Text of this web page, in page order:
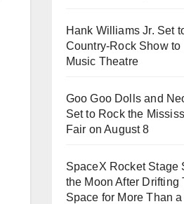
Hank Williams Jr. Set
Country-Rock Show
Music Theatre
Goo Goo Dolls and
Set to Rock the
Fair on August 8
SpaceX Rocket Stage
the Moon After Drifting
Space for More Than